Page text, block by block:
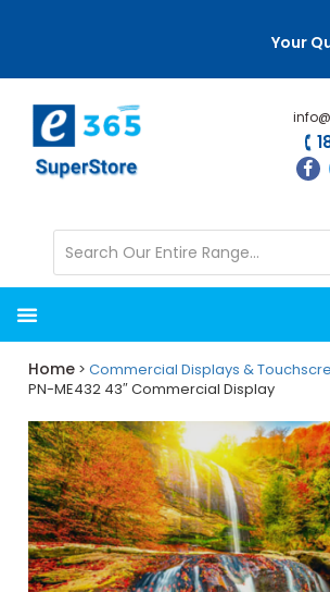
content
sidebar
Your
Home >Commercial Displays &
PN-ME432 43″ Commercial Display